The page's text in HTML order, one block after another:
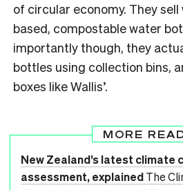
of circular economy. They
based, compostable water
importantly though, they
bottles using collection bins,
boxes like Wallis’.
MORE
New Zealand’s latest climate
assessment, explainedThe